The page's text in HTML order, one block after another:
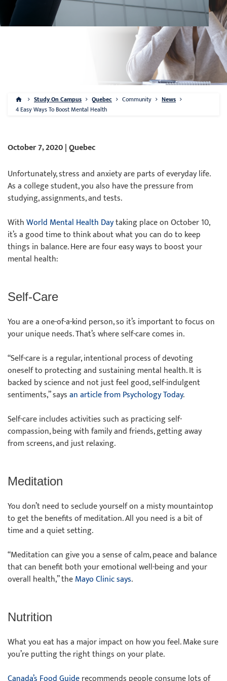
Study On Campus Quebec Community
News
4 Easy Ways To Boost Mental Health
October 7, 2020 | Quebec
Unfortunately, stress and anxiety are parts of everyday life.
As a college student, you also have the pressure from
studying, assignments, and tests.
WithWorld Mental Health Daytaking place on October 10,
it’s a good time to think about what you can do to keep
things in balance. Here are four easy ways to boost your
mental health:
Self-Care
You are a one-of-a-kind person, so it’s important to focus on
your unique needs. That’s where self-care comes in.
“Self-care is a regular, intentional process of devoting
oneself to protecting and sustaining mental health. It is
backed by science and not just feel good, self-indulgent
sentiments,” saysan article from Psychology Today.
Self-care includes activities such as practicing self-
compassion, being with family and friends, getting away
from screens, and just relaxing.
Meditation
You don’t need to seclude yourself on a misty mountaintop
to get the benefits of meditation. All you need is a bit of
time and a quiet setting.
“Meditation can give you a sense of calm, peace and balance
that can benefit both your emotional well-being and your
overall health,” theMayo Clinic says.
Nutrition
What you eat has a major impact on how you feel. Make sure
you’re putting the right things on your plate.